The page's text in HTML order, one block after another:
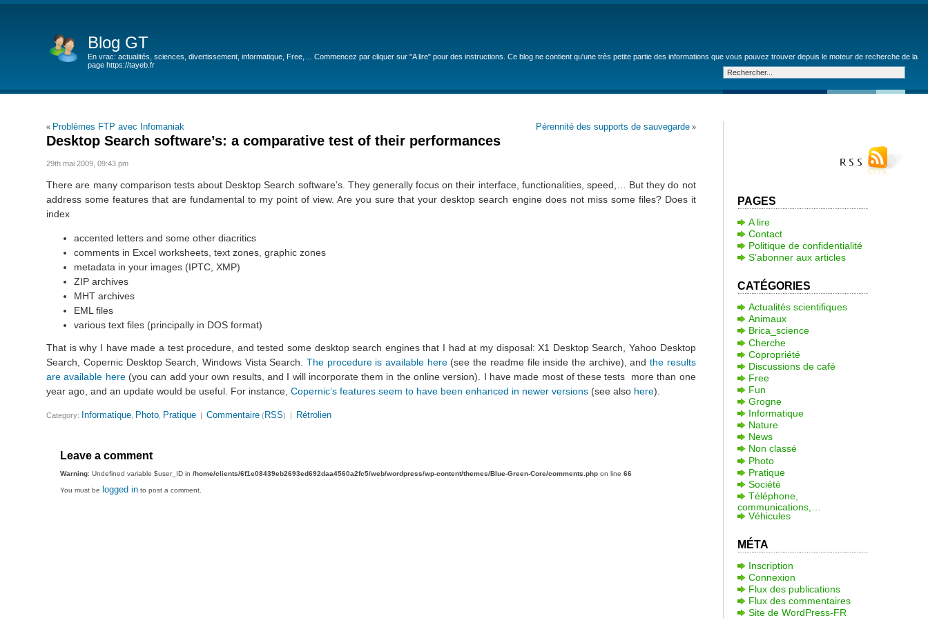
Blog GT
En vrac: actualités, sciences, divertissement, informatique, Free,… Commencez par cliquer sur "A lire" pour des instructions. Ce blog ne contient qu'une très petite partie des informations que vous pouvez trouver depuis le moteur de recherche de la
page https://tayeb.fr
« Problèmes FTP avec Infomaniak Pérennité des supports de sauvegarde»
Desktop Search software’s: a comparative test of their performances
29th mai 2009, 09:43 pm
There are many comparison tests about Desktop Search software’s. They generally focus on their interface, functionalities, speed,… But they do not
address some features that are fundamental to my point of view. Are you sure that your desktop search engine does not miss some files? Does it
index
accented letters and some other diacritics
comments in Excel worksheets, text zones, graphic zones
metadata in your images (IPTC, XMP)
ZIP archives
MHT archives
EML files
various text files (principally in DOS format)
That is why I have made a test procedure, and tested some desktop search engines that I had at my disposal: X1 Desktop Search, Yahoo Desktop
Search, Copernic Desktop Search, Windows Vista Search. The procedure is available here(see the readme file inside the archive), and the results
are available here(you can add your own results, and I will incorporate them in the online version). I have made most of these tests more than one
year ago, and an update would be useful. For instance,Copernic’s features seem to have been enhanced in newer versions (see also here).
Category: Informatique Photo Pratique |Commentaire (RSS) | Rétrolien
Leave a comment
Warning: Undefined variable $user_ID in/home/clients/6f1e08439eb2693ed692daa4560a2fc5/web/wordpress/wp-content/themes/Blue-Green-Core/comments.php on line66
You must be logged in to post a comment.
PAGES
A lire
Contact
Politique de confidentialité
S’abonner aux articles
CATÉGORIES
Actualités scientifiques
Animaux
Brica_science
Cherche
Copropriété
Discussions de café
Free
Fun
Grogne
Informatique
Nature
News
Non classé
Photo
Pratique
Société
Téléphone,
communications,…
Véhicules
MÉTA
Inscription
Connexion
Flux des publications
Flux des commentaires
Site de WordPress-FR